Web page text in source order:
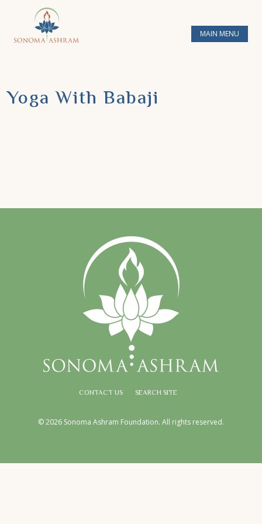
MAIN MENU
Yoga With Babaji
CONTACT US SEARCH SITE
© 2026 Sonoma Ashram Foundation. All rights reserved.